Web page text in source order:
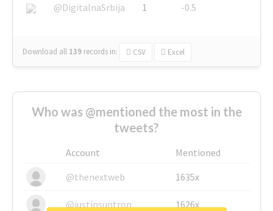
@DigitalnaSrbija
1 -0.5
Download all 139 records in: CSV Excel
Who was @mentioned the most in the
tweets?
Account
Mentioned
@thenextweb
1635x
@justinsuntron 1626x